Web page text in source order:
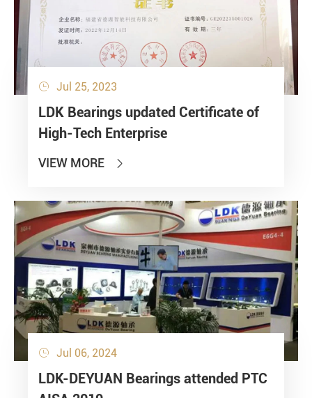
 Jul 25, 2023
LDK Bearings updated Certificate of
High-Tech Enterprise
VIEW MORE 
 Jul 06, 2024
LDK-DEYUAN Bearings attended PTC